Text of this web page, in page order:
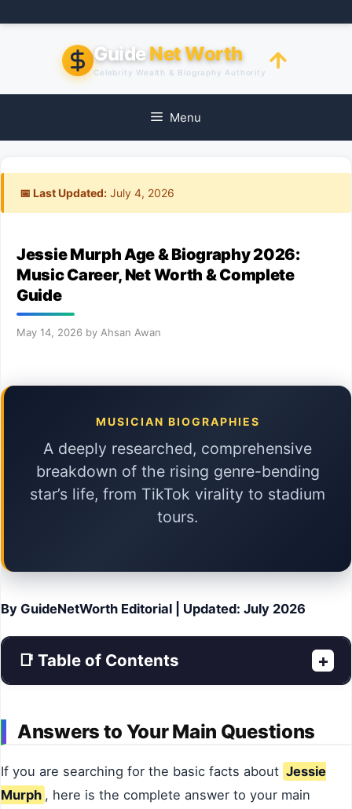
to
GuideNet Worth
Celebrity Wealth & Biography Authority
Menu
📅 Last Updated: July 4, 2026
Jessie Murph Age & Biography 2026:
Music Career, Net Worth & Complete
Guide
May 14, 2026 by Ahsan Awan
MUSICIAN BIOGRAPHIES
A deeply researched, comprehensive
breakdown of the rising genre-bending
star’s life, from TikTok virality to stadium
tours.
By GuideNetWorth Editorial | Updated: July 2026
📑 Table of Contents +
Answers to Your Main Questions
If you are searching for the basic facts about Jessie
Murph , here is the complete answer to your main